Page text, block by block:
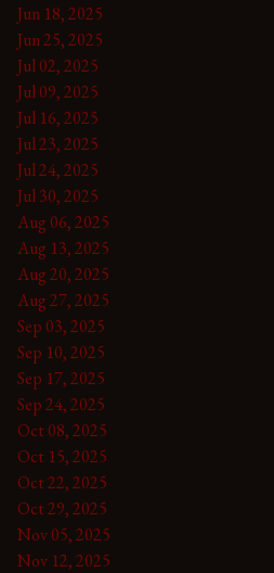
Jun 18, 2025
Jun 25, 2025
Jul 02, 2025
Jul 09, 2025
Jul 16, 2025
Jul 23, 2025
Jul 24, 2025
Jul 30, 2025
Aug 06, 2025
Aug 13, 2025
Aug 20, 2025
Aug 27, 2025
Sep 03, 2025
Sep 10, 2025
Sep 17, 2025
Sep 24, 2025
Oct 08, 2025
Oct 15, 2025
Oct 22, 2025
Oct 29, 2025
Nov 05, 2025
Nov 12, 2025